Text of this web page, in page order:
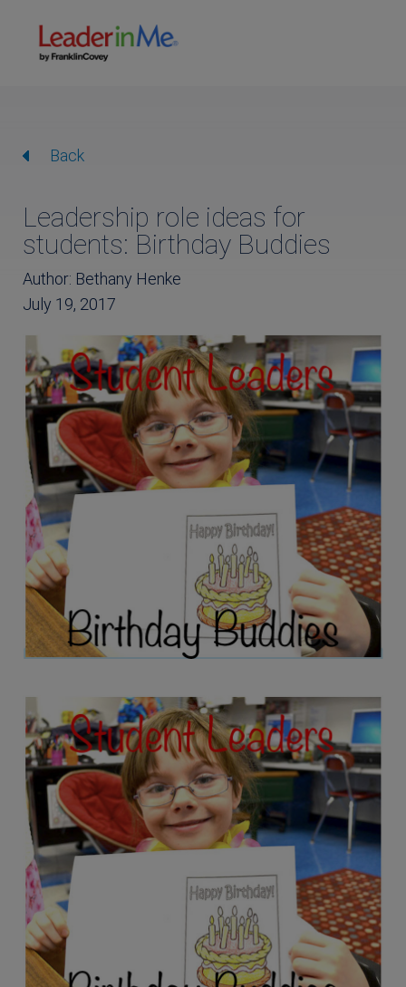
Back
Leadership role ideas for
students: Birthday Buddies
Author: Bethany Henke
July 19, 2017